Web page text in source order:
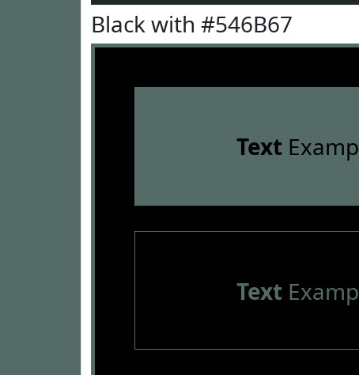
Black with #546B67
Text
Text